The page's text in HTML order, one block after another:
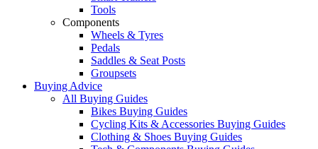
Tools
Components
Wheels & Tyres
Pedals
Saddles & Seat Posts
Groupsets
Buying Advice
All Buying Guides
Bikes Buying Guides
Cycling Kits & Accessories Buying Guides
Clothing & Shoes Buying Guides